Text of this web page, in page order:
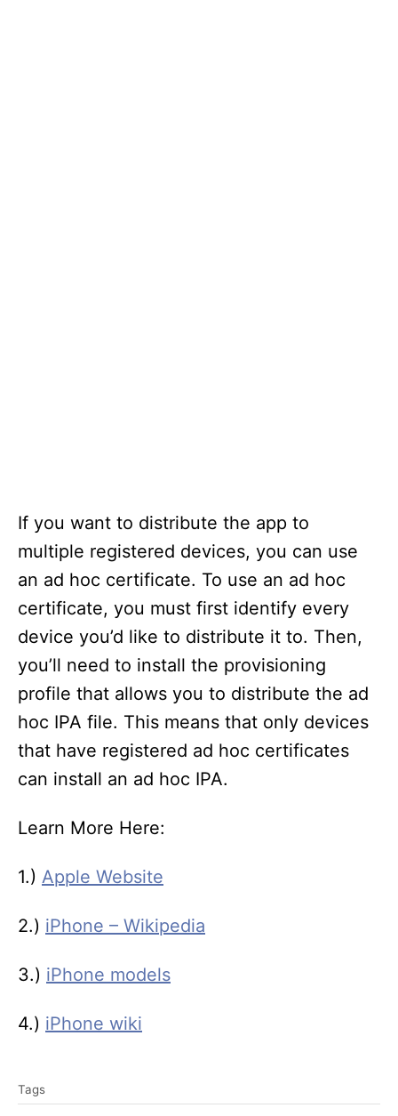
If you want to distribute the app to
multiple registered devices, you can use
an ad hoc certificate. To use an ad hoc
certificate, you must first identify every
device you’d like to distribute it to. Then,
you’ll need to install the provisioning
profile that allows you to distribute the ad
hoc IPA file. This means that only devices
that have registered ad hoc certificates
can install an ad hoc IPA.
Learn More Here:
1.) Apple Website
2.) iPhone – Wikipedia
3.) iPhone models
4.) iPhone wiki
a
Tags